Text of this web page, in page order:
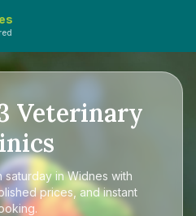
Veterinary
saturday in Widnes with
prices, and instant